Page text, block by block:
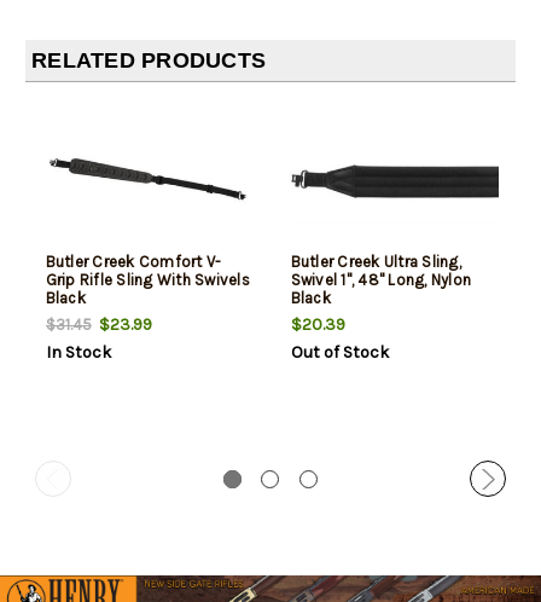
RELATED PRODUCTS
Butler Creek Comfort V-
Grip Rifle Sling With Swivels
Black
$31.45$23.99
In Stock
Butler Creek Ultra Sling,
Swivel 1", 48" Long, Nylon
Black
$20.39
Out of Stock